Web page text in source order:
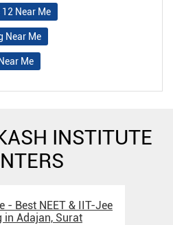
Near Me
Near Me
Me
INSTITUTE
- Best NEET & IIT-Jee
in Adajan, Surat